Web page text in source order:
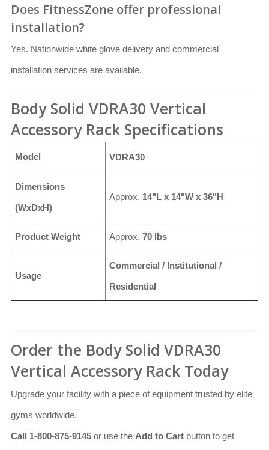
Does FitnessZone offer professional
installation?
Yes. Nationwide white glove delivery and commercial
installation services are available.
Body Solid VDRA30 Vertical
Accessory Rack Specifications
Model VDRA30
Dimensions
(WxDxH)
Approx. 14"L x 14"W x 36"H
Product Weight Approx. 70 lbs
Usage
Commercial / Institutional /
Residential
Order the Body Solid VDRA30
Vertical Accessory Rack Today
Upgrade your facility with a piece of equipment trusted by elite
gyms worldwide.
Call 1-800-875-9145 or use the Add to Cart button to get